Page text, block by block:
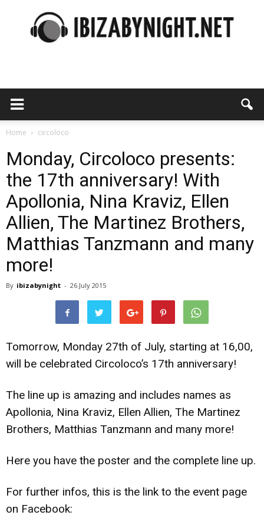
night
Home circoloco
Monday, Circoloco presents:
the 17th anniversary! With
Apollonia, Nina Kraviz, Ellen
Allien, The Martinez Brothers,
Matthias Tanzmann and many
more!
By ibizabynight - 26 July 2015
Tomorrow, Monday 27th of July, starting at 16,00,
will be celebrated Circoloco’s 17th anniversary!
The line up is amazing and includes names as
Apollonia, Nina Kraviz, Ellen Allien, The Martinez
Brothers, Matthias Tanzmann and many more!
Here you have the poster and the complete line up.
For further infos, this is the link to the event page
on Facebook: